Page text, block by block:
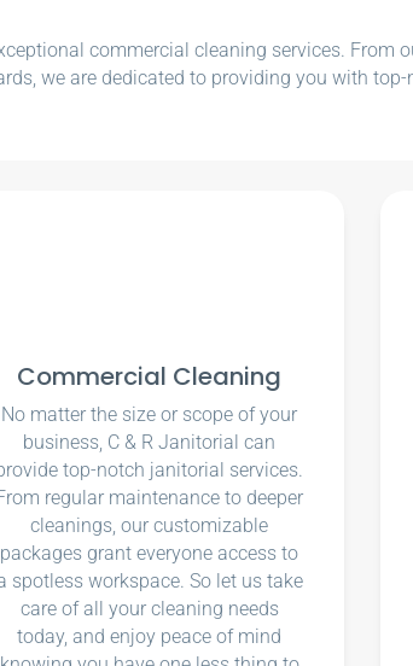
commercial cleaning services. From
we are dedicated to providing you with top-
Commercial Cleaning
No matter the size or scope of your
business, C & R Janitorial can
top-notch janitorial services.
regular maintenance to deeper
cleanings, our customizable
packages grant everyone access to
spotless workspace. So let us take
care of all your cleaning needs
today, and enjoy peace of mind